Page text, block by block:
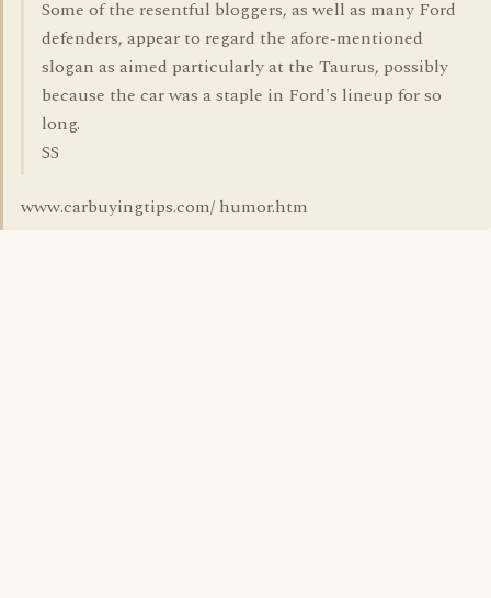
Some of the resentful bloggers, as well as many Ford
defenders, appear to regard the afore-mentioned
slogan as aimed particularly at the Taurus, possibly
because the car was a staple in Ford's lineup for so
long.
SS
www.carbuyingtips.com/ humor.htm